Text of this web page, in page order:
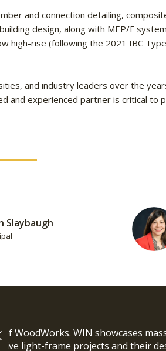
and connection detailing,
design, along with MEP/F
high-rise (following the 2021 IBC
and industry leaders over the
and experienced partner is critical
Slaybaugh
of WoodWorks. WIN showcases
light-frame projects and their